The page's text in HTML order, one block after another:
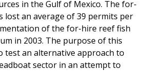
in the Gulf of Mexico. The for-
lost an average of 39 permits per
of the for-hire reef fish
in 2003. The purpose of this
test an alternative approach to
sector in an attempt to